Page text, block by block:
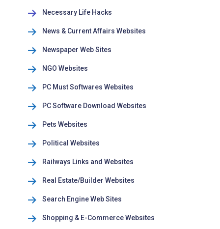
Necessary Life Hacks
News & Current Affairs Websites
Newspaper Web Sites
NGO Websites
PC Must Softwares Websites
PC Software Download Websites
Pets Websites
Political Websites
Railways Links and Websites
Real Estate/Builder Websites
Search Engine Web Sites
Shopping & E-Commerce Websites